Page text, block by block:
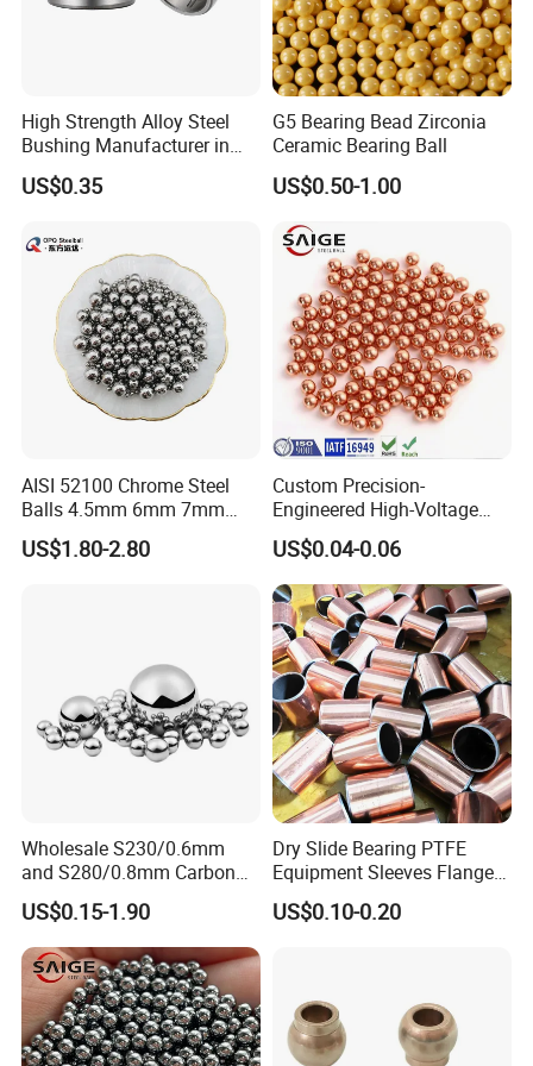
Our Advantages
High Strength Alloy Steel
Bushing Manufacturer in
China
US$0.35
G5 Bearing Bead Zirconia
Ceramic Bearing Ball
US$0.50-1.00
AISI 52100 Chrome Steel
Balls 4.5mm 6mm 7mm
8mm 9mm for Bearing
US$1.80-2.80
Custom Precision-
Engineered High-Voltage
Red Copper Spheres for
Industrial Use
US$0.04-0.06
Wholesale S230/0.6mm
and S280/0.8mm Carbon
Abrasive Steel Shot and Ball
for Metal Surface Cutting
and Blast
US$0.15-1.90
Dry Slide Bearing PTFE
Equipment Sleeves Flanges
Self-Lubricating DU
Bushing.
US$0.10-0.20